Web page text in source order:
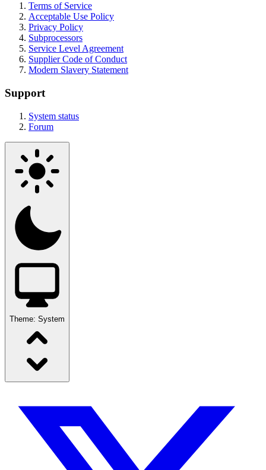
Terms of Service
Acceptable Use Policy
Privacy Policy
Subprocessors
Service Level Agreement
Supplier Code of Conduct
Modern Slavery Statement
Support
System status
Forum
Theme: System